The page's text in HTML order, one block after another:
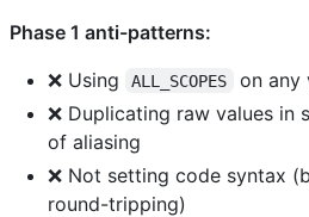
Phase 1 anti-patterns:
❌ Using
ALL_SCOPES
on any
❌ Duplicating raw values in
of aliasing
❌ Not setting code syntax
round-tripping)